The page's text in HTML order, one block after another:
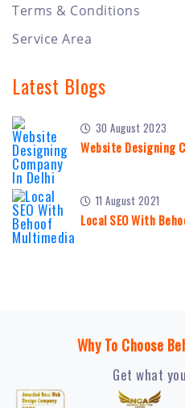
Terms & Conditions
Service Area
Latest Blogs
30 August 2023
Website Designing
11 August 2021
Local SEO With
Why To Choose
Get what